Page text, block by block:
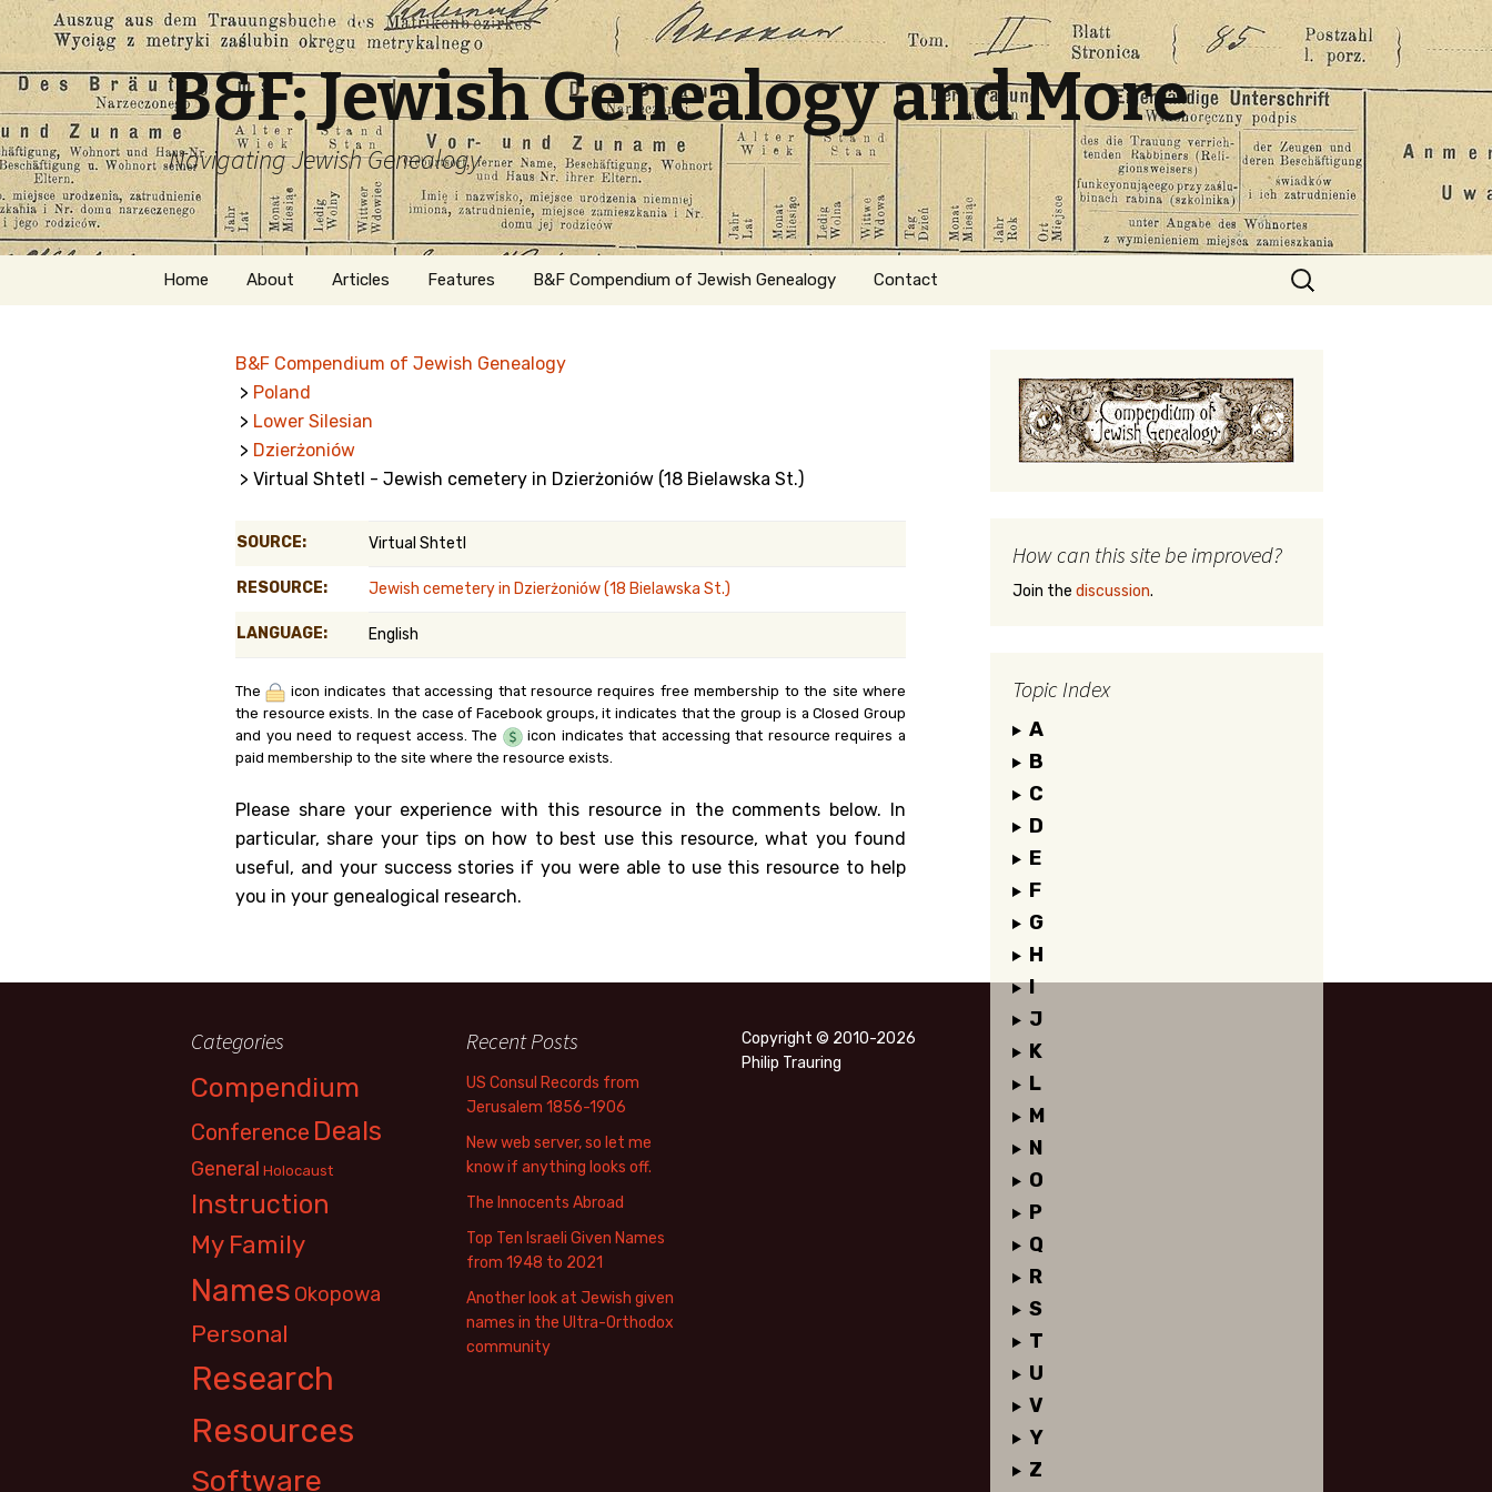
B&F: Jewish Genealogy and More
Navigating Jewish Genealogy
Skip
Home About
Welcome
Getting Started in
Jewish Genealogy
Articles Features
Naturalization
Belgium
B&F Compendium of Jewish Genealogy Contact
Search
for:
B&F Compendium of Jewish Genealogy
> Poland
> Lower Silesian
> Dzierżoniów
> Virtual Shtetl - Jewish cemetery in Dzierżoniów (18 Bielawska St.)
SOURCE: Virtual Shtetl
RESOURCE: Jewish cemetery in Dzierżoniów (18 Bielawska St.)
LANGUAGE: English
The
icon indicates that accessing that resource requires free membership to the site where
the resource exists. In the case of Facebook groups, it indicates that the group is a Closed Group
and you need to request access. The
icon indicates that accessing that resource requires a
paid membership to the site where the resource exists.
Please share your experience with this resource in the comments below. In
particular, share your tips on how to best use this resource, what you found
useful, and your success stories if you were able to use this resource to help
you in your genealogical research.
How can this site be improved?
Join the discussion.
Topic Index
A
B
C
D
E
F
G
H
I
J
K
L
M
N
O
P
Q
R
S
T
U
V
Y
Z
Categories
Compendium
Conference Deals
General Holocaust
Instruction
My Family
Names Okopowa
Personal
Research
Resources
Software
Recent Posts
US Consul Records from
Jerusalem 1856-1906
New web server, so let me
know if anything looks off.
The Innocents Abroad
Top Ten Israeli Given Names
from 1948 to 2021
Another look at Jewish given
names in the Ultra-Orthodox
community
Copyright © 2010-2026
Philip Trauring